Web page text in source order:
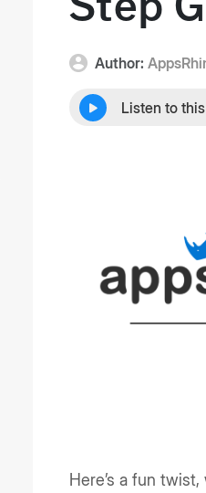
Author:
Listen to
Here’s a fun